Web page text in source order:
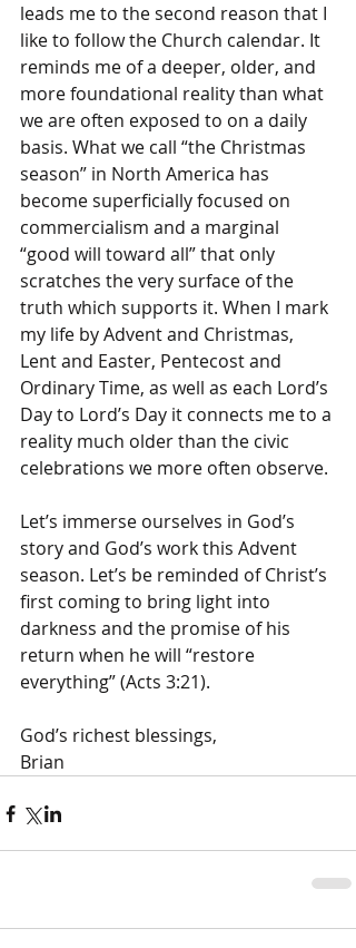
leads me to the second reason that I
like to follow the Church calendar. It
reminds me of a deeper, older, and
more foundational reality than what
we are often exposed to on a daily
basis. What we call “the Christmas
season” in North America has
become superficially focused on
commercialism and a marginal
“good will toward all” that only
scratches the very surface of the
truth which supports it. When I mark
my life by Advent and Christmas,
Lent and Easter, Pentecost and
Ordinary Time, as well as each Lord’s
Day to Lord’s Day it connects me to a
reality much older than the civic
celebrations we more often observe.
Let’s immerse ourselves in God’s
story and God’s work this Advent
season. Let’s be reminded of Christ’s
first coming to bring light into
darkness and the promise of his
return when he will “restore
everything” (Acts 3:21).
God’s richest blessings,
Brian